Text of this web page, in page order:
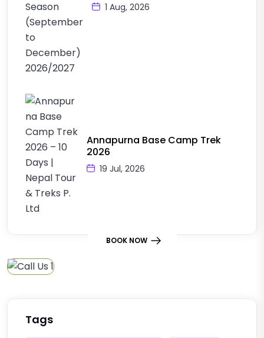
1 Aug, 2026
Annapurna Base Camp Trek
2026
19 Jul, 2026
BOOK NOW
Tags